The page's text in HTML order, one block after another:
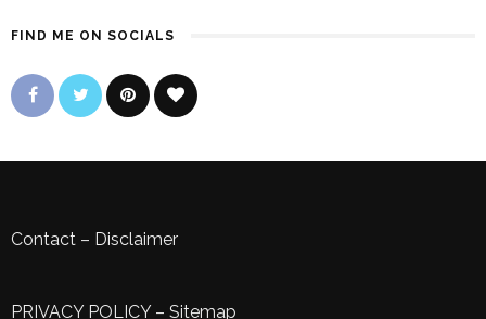
FIND ME ON SOCIALS
Contact – Disclaimer
PRIVACY POLICY– Sitemap